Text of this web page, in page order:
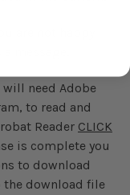
are not happy
message.
will need Adobe
to read and
Reader CLICK
is complete you
to download
the download file